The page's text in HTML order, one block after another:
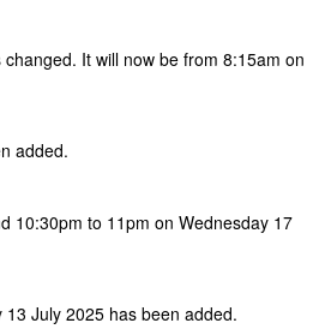
It will now be from 8:15am on
added.
10:30pm to 11pm on Wednesday 17
July 2025 has been added.